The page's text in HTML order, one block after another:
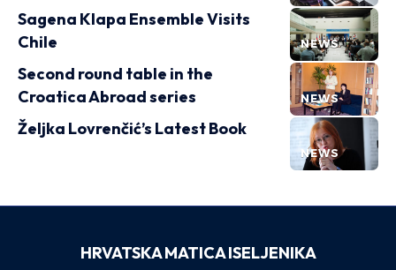
NEWS
Sagena Klapa Ensemble Visits
Chile
NEWS
Second round table in the
Croatica Abroad series
NEWS
Željka Lovrenčić’s Latest Book
HRVATSKA MATICA ISELJENIKA